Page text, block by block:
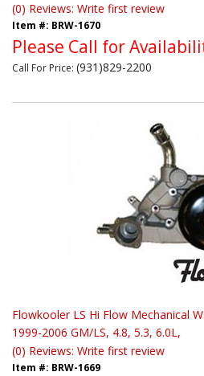
(0) Reviews: Write first review
Item #: BRW-1670
Please Call for
Call For Price: (931)829-2200
Flowkooler LS Hi Flow Mechanical
1999-2006 GM/LS, 4.8, 5.3, 6.0L,
(0) Reviews: Write first review
Item #: BRW-1669